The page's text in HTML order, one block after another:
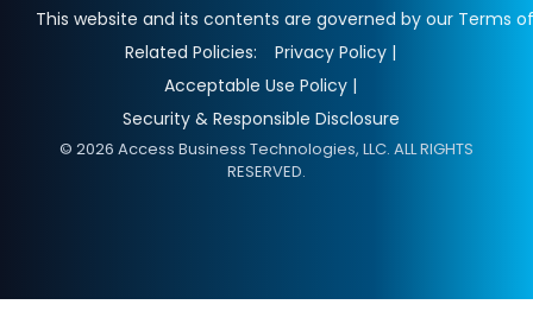
This website and its contents are governed by our Terms
Related Policies:
Privacy Policy |
Acceptable Use Policy |
Security & Responsible Disclosure
© 2026 Access Business Technologies, LLC. ALL RIGHTS
RESERVED.